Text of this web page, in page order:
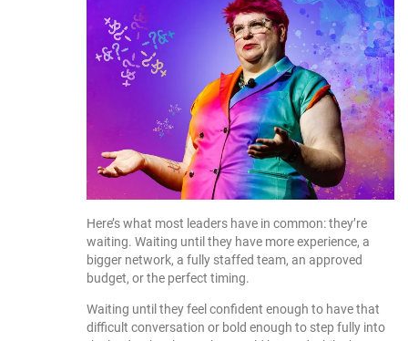
Here’s what most leaders have in common: they’re
waiting. Waiting until they have more experience, a
bigger network, a fully staffed team, an approved
budget, or the perfect timing.
Waiting until they feel confident enough to have that
difficult conversation or bold enough to step fully into